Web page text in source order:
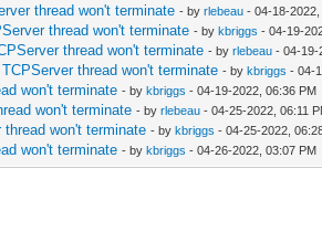
thread won't terminate - byrlebeau - 04-18-
thread won't terminate - bykbriggs - 04-19-
thread won't terminate - byrlebeau - 04-19-
thread won't terminate - bykbriggs - 04-
won't terminate - bykbriggs - 04-19-2022, 06:36 PM
won't terminate - byrlebeau - 04-25-2022, 06:11
won't terminate - bykbriggs - 04-25-2022,
won't terminate - bykbriggs - 04-26-2022, 03:07 PM